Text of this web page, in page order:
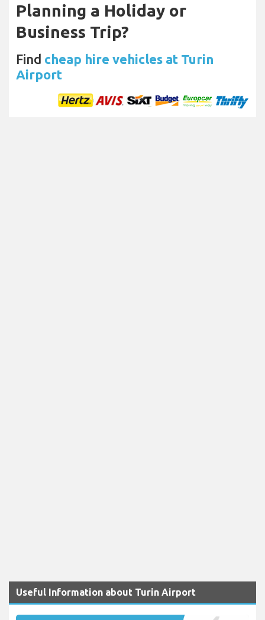
Planning a Holiday or
Business Trip?
Find cheap hire vehicles at Turin
Airport
Useful Information about Turin Airport